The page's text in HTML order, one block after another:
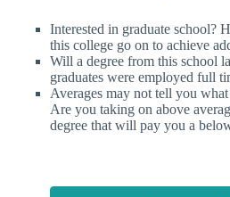
Interested in graduate school?
this college go on to achieve
Will a degree from this school
graduates were employed full
Averages may not tell you
Are you taking on above
degree that will pay you a